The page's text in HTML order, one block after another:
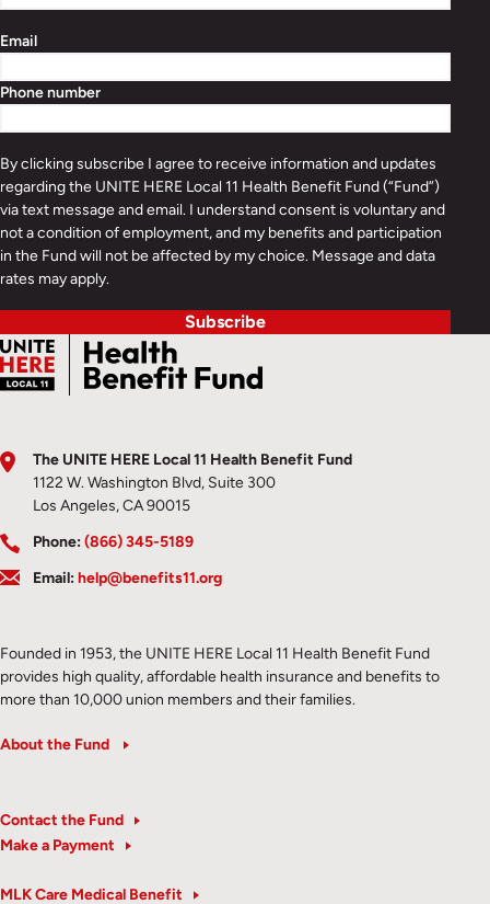
Email
Phone number
By clicking subscribe I agree to receive information and updates
regarding the UNITE HERE Local 11 Health Benefit Fund (“Fund”)
via text message and email. I understand consent is voluntary and
not a condition of employment, and my benefits and participation
in the Fund will not be affected by my choice. Message and data
rates may apply.
Subscribe
The UNITE HERE Local 11 Health Benefit Fund
1122 W. Washington Blvd, Suite 300
Los Angeles, CA 90015
Phone:(866) 345-5189
Email:help@benefits11.org
Founded in 1953, the UNITE HERE Local 11 Health Benefit Fund
provides high quality, affordable health insurance and benefits to
more than 10,000 union members and their families.
About the Fund
Contact the Fund
Make a Payment
MLK Care Medical Benefit